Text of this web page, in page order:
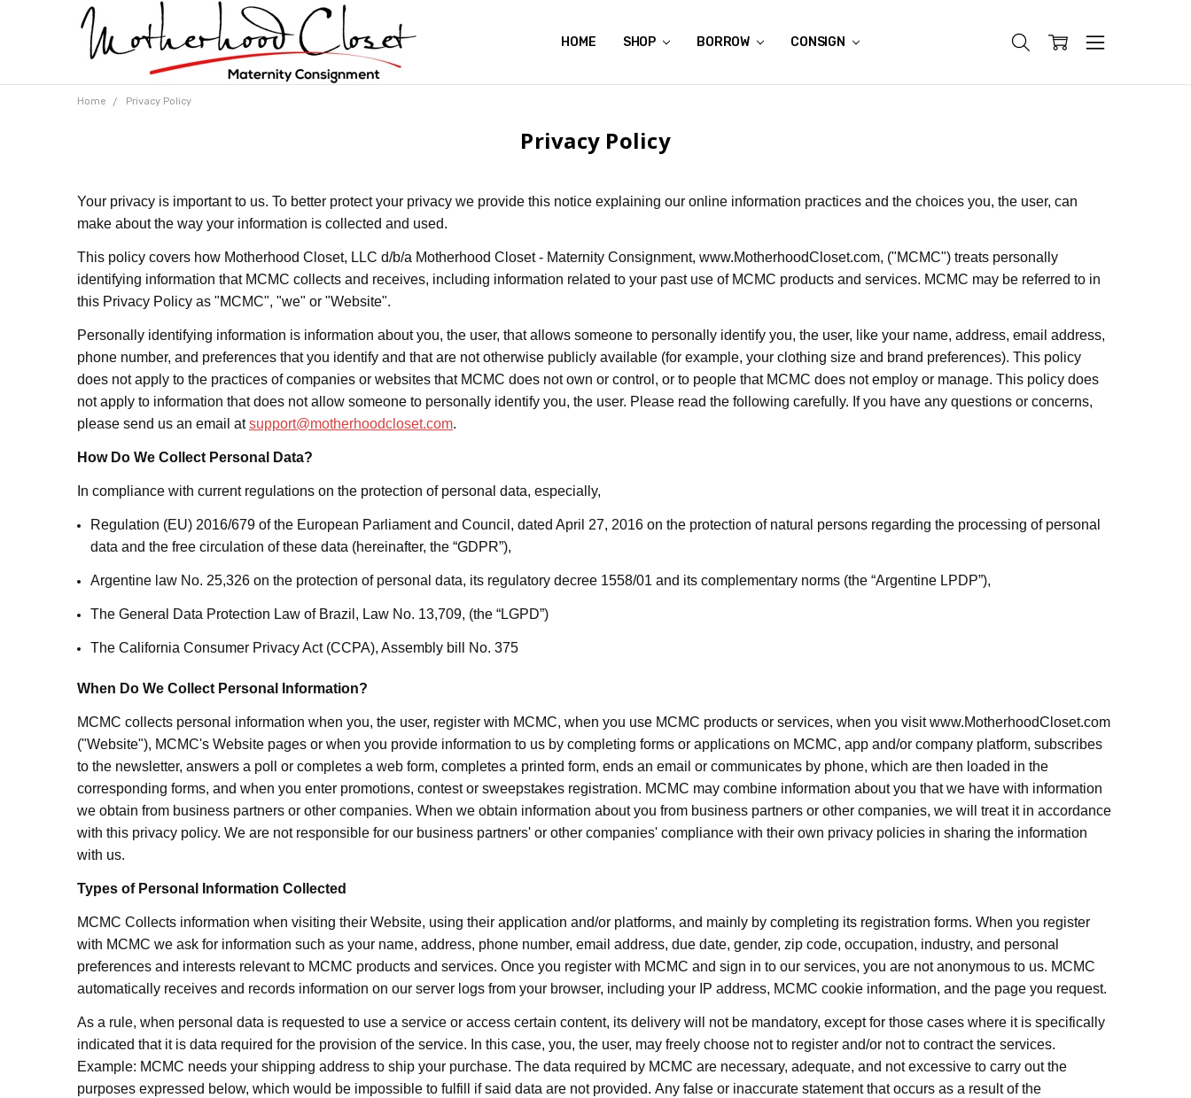
HOME SHOP BORROW CONSIGN
ABOUT US
CONTACT US
REVIEWS
SHIPPING
GIFT CERTIFICATES
RENTAL AGREEMENT
RETURN POLICY
NON-AFFILIATION DISCLAIMER
TERMS OF USE
FAQS
ACCESSIBILITY STATEMENT
PRIVACY POLICY
CONDITION GUIDE
MATERNITY SIZE CHARTS
AFFILIATE PROGRAM
THE CRAVINGS BLOG
YOU'RE SUBSCRIPTION IS CONFIRMED!
YOU'RE IN!
Home Privacy Policy
Privacy Policy
Your privacy is important to us. To better protect your privacy we provide this notice explaining our online information practices and the choices you, the user, can
make about the way your information is collected and used.
This policy covers how Motherhood Closet, LLC d/b/a Motherhood Closet - Maternity Consignment, www.MotherhoodCloset.com, ("MCMC") treats personally
identifying information that MCMC collects and receives, including information related to your past use of MCMC products and services. MCMC may be referred to in
this Privacy Policy as "MCMC", "we" or "Website".
Personally identifying information is information about you, the user, that allows someone to personally identify you, the user, like your name, address, email address,
phone number, and preferences that you identify and that are not otherwise publicly available (for example, your clothing size and brand preferences). This policy
does not apply to the practices of companies or websites that MCMC does not own or control, or to people that MCMC does not employ or manage. This policy does
not apply to information that does not allow someone to personally identify you, the user. Please read the following carefully. If you have any questions or concerns,
please send us an email atsupport@motherhoodcloset.com.
How Do We Collect Personal Data?
In compliance with current regulations on the protection of personal data, especially,
Regulation (EU) 2016/679 of the European Parliament and Council, dated April 27, 2016 on the protection of natural persons regarding the processing of personal
data and the free circulation of these data (hereinafter, the “GDPR”),
Argentine law No. 25,326 on the protection of personal data, its regulatory decree 1558/01 and its complementary norms (the “Argentine LPDP”),
The General Data Protection Law of Brazil, Law No. 13,709, (the “LGPD”)
The California Consumer Privacy Act (CCPA), Assembly bill No. 375
When Do We Collect Personal Information?
MCMC collects personal information when you, the user, register with MCMC, when you use MCMC products or services, when you visit www.MotherhoodCloset.com
("Website"), MCMC's Website pages or when you provide information to us by completing forms or applications on MCMC, app and/or company platform, subscribes
to the newsletter, answers a poll or completes a web form, completes a printed form, ends an email or communicates by phone, which are then loaded in the
corresponding forms, and when you enter promotions, contest or sweepstakes registration. MCMC may combine information about you that we have with information
we obtain from business partners or other companies. When we obtain information about you from business partners or other companies, we will treat it in accordance
with this privacy policy. We are not responsible for our business partners' or other companies' compliance with their own privacy policies in sharing the information
with us.
Types of Personal Information Collected
MCMC Collects information when visiting their Website, using their application and/or platforms, and mainly by completing its registration forms. When you register
with MCMC we ask for information such as your name, address, phone number, email address, due date, gender, zip code, occupation, industry, and personal
preferences and interests relevant to MCMC products and services. Once you register with MCMC and sign in to our services, you are not anonymous to us. MCMC
automatically receives and records information on our server logs from your browser, including your IP address, MCMC cookie information, and the page you request.
As a rule, when personal data is requested to use a service or access certain content, its delivery will not be mandatory, except for those cases where it is specifically
indicated that it is data required for the provision of the service. In this case, you, the user, may freely choose not to register and/or not to contract the services.
Example: MCMC needs your shipping address to ship your purchase. The data required by MCMC are necessary, adequate, and not excessive to carry out the
purposes expressed below, which would be impossible to fulfill if said data are not provided. Any false or inaccurate statement that occurs as a result of the